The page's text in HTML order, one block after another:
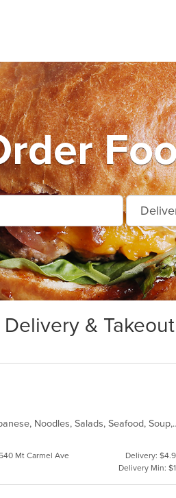
& Takeout
Asian, Cantonese, Chicken,
540 Mt Carmel Ave
Delivery:
Delivery Min: